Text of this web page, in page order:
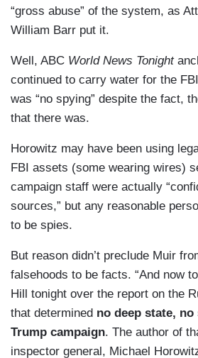
“gross abuse” of the system, as
William Barr put it.
Well, ABC World News Tonight
continued to carry water for the
was “no spying” despite the fact,
that there was.
Horowitz may have been using
FBI assets (some wearing wires)
campaign staff were actually
sources,” but any reasonable
to be spies.
But reason didn’t preclude Muir
falsehoods to be facts. “And now
Hill tonight over the report on the
that determined no deep state,
Trump campaign. The author of
inspector general, Michael